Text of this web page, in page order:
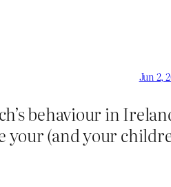
Jun 2,
behaviour in
(and your